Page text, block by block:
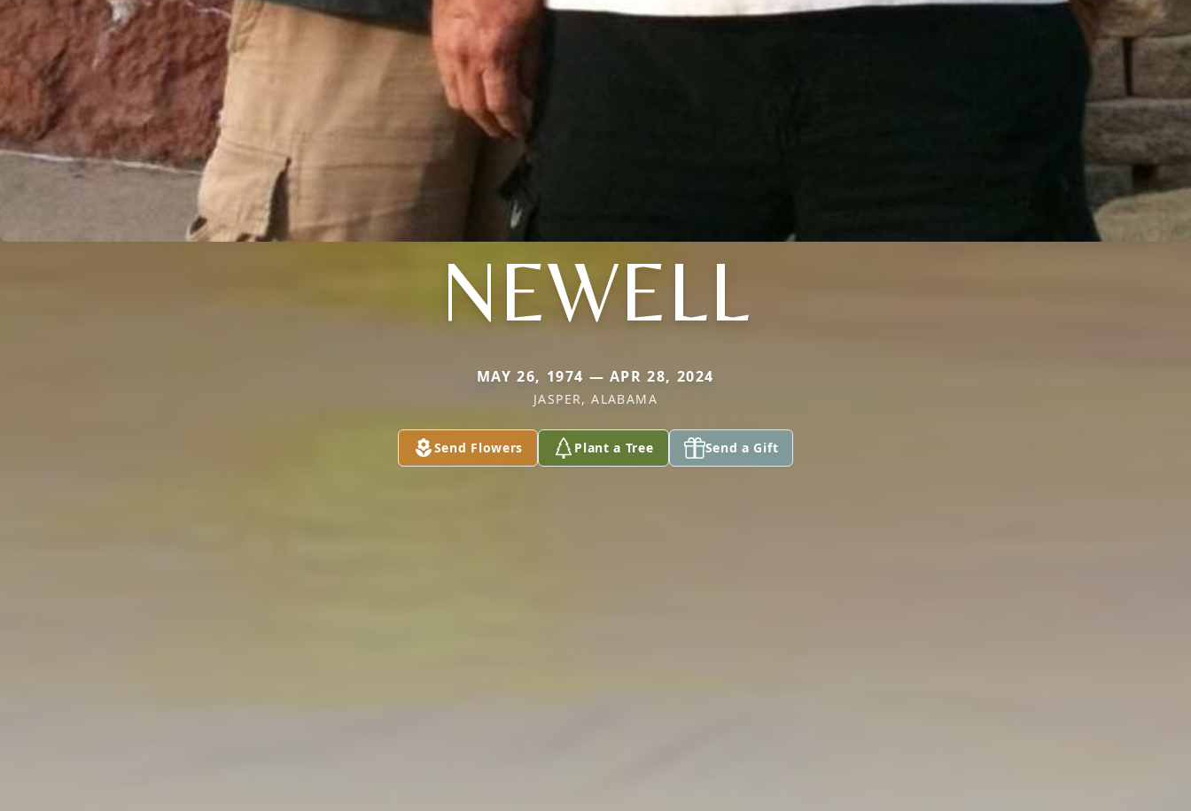
NEWELL
MAY 26, 1974 — APR 28, 2024
JASPER, ALABAMA
Send Flowers Plant a Tree Send a Gift